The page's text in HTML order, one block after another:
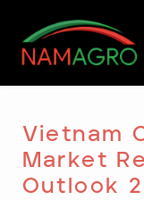
content
Vietnam
Market
Outlook